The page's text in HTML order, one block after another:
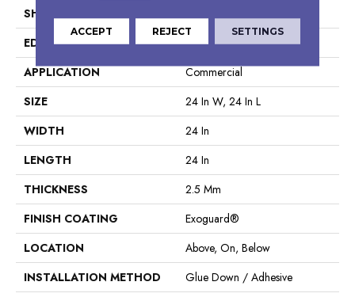
SHAPE
EDGE
Squared Edge
APPLICATION
Commercial
SIZE
24 In W, 24 In L
WIDTH
24 In
LENGTH
24 In
THICKNESS
2.5 Mm
FINISH COATING
Exoguard®
LOCATION
Above, On, Below
INSTALLATION METHOD
Glue Down / Adhesive
ACCEPT REJECT SETTINGS